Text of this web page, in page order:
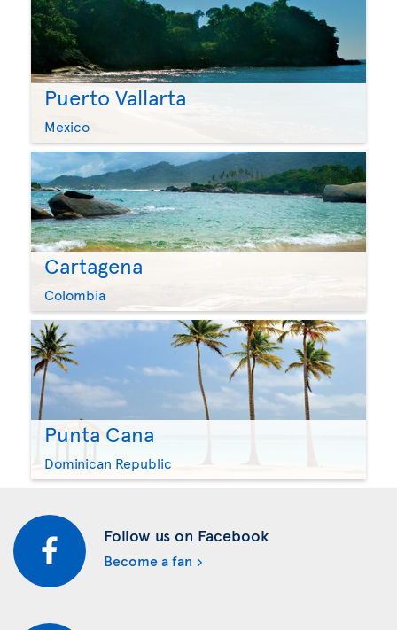
Puerto Vallarta
Mexico
Cartagena
Colombia
Punta Cana
Dominican Republic
Follow us on Facebook
Become a fan